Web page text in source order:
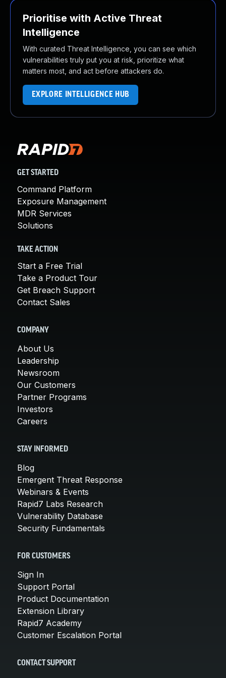
Prioritise with Active Threat
Intelligence
With curated Threat Intelligence, you can see which
vulnerabilities truly put you at risk, prioritize what
matters most, and act before attackers do.
EXPLORE INTELLIGENCE HUB
GET STARTED
Command Platform
Exposure Management
MDR Services
Solutions
TAKE ACTION
Start a Free Trial
Take a Product Tour
Get Breach Support
Contact Sales
COMPANY
About Us
Leadership
Newsroom
Our Customers
Partner Programs
Investors
Careers
STAY INFORMED
Blog
Emergent Threat Response
Webinars & Events
Rapid7 Labs Research
Vulnerability Database
Security Fundamentals
FOR CUSTOMERS
Sign In
Support Portal
Product Documentation
Extension Library
Rapid7 Academy
Customer Escalation Portal
CONTACT SUPPORT